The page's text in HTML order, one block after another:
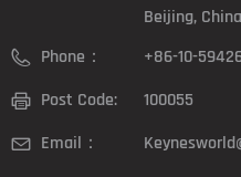
Beijing, China
Phone：
+86-10-
Post Code:
100055
Email：